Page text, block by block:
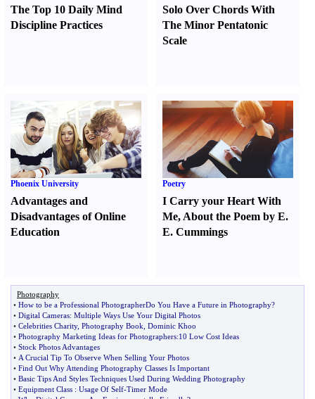
The Top 10 Daily Mind
Discipline Practices
Solo Over Chords With
The Minor Pentatonic
Scale
Phoenix University
Advantages and
Disadvantages of Online
Education
Poetry
I Carry your Heart With
Me, About the Poem by E.
E. Cummings
Photography
• How to be a Professional PhotographerDo You Have a Future in Photography?
• Digital Cameras: Multiple Ways Use Your Digital Photos
• Celebrities Charity, Photography Book Dominic Khoo
• Photography Marketing Ideas for Photographers:10 Low Cost Ideas
• Stock Photos Advantages
• A Crucial Tip To Observe When Selling Your Photos
• Find Out Why Attending Photography Classes Is Important
• Basic Tips And Styles Techniques Used During Wedding Photography
• Equipment Class : Usage Of Self-Timer Mode